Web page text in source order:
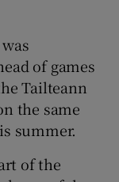
of games
Tailteann
the same
summer.
of the